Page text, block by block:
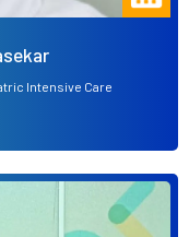
Intensive Care